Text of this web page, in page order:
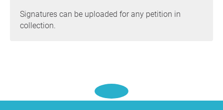
Signatures can be uploaded for any petition in
collection.